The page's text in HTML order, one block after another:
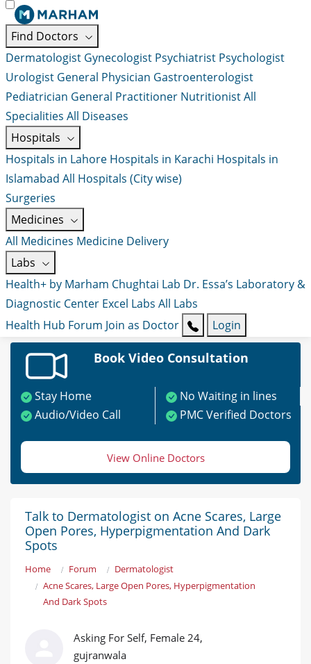
Find Doctors
Dermatologist Gynecologist Psychiatrist Psychologist
Urologist General Physician Gastroenterologist
Pediatrician General Practitioner NutritionistAll
Specialities All Diseases
Hospitals
Hospitals in Lahore Hospitals in Karachi Hospitals in
Islamabad All Hospitals (City wise)
Surgeries
Medicines
All Medicines Medicine Delivery
Labs
Health+ by Marham Chughtai Lab Dr. Essa’s Laboratory &
Diagnostic Center Excel Labs All Labs
Health Hub Forum Join as Doctor Login
Book Video Consultation
Stay Home
No Waiting in lines
Audio/Video Call
PMC Verified Doctors
View Online Doctors
Talk to Dermatologist on Acne Scares, Large
Open Pores, Hyperpigmentation And Dark
Spots
Home Forum
Dermatologist
Acne Scares, Large Open Pores, Hyperpigmentation
And Dark Spots
Asking For Self, Female 24,
gujranwala